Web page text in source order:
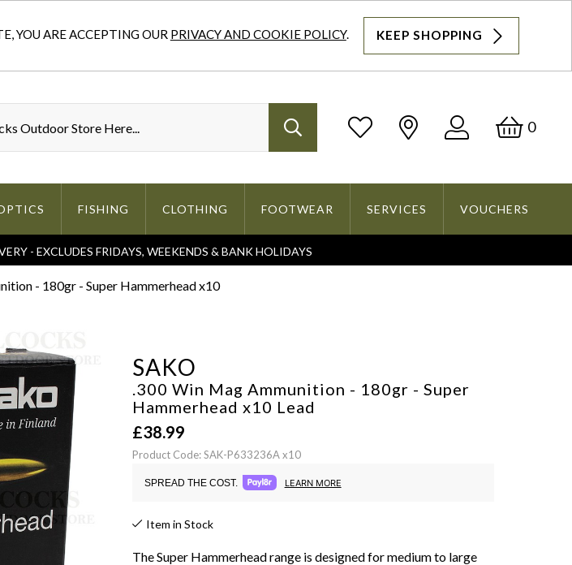
YOU ARE ACCEPTING OUR PRIVACY AND COOKIE POLICY. KEEP SHOPPING
Log
0
FISHING CLOTHING FOOTWEAR SERVICES VOUCHERS
- EXCLUDES FRIDAYS, WEEKENDS & BANK HOLIDAYS
- 180gr - Super Hammerhead x10
SAKO
.300 Win Mag Ammunition - 180gr - Super
Hammerhead x10 Lead
£38.99
Product Code: SAK-P633236A x10
SPREAD THE COST. LEARN MORE
Item in Stock
The Super Hammerhead range is designed for medium to large